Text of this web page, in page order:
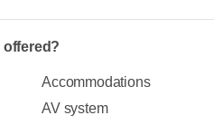
offered?
Accommodations
AV system